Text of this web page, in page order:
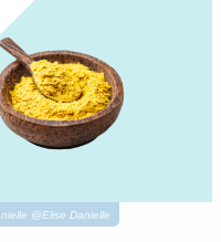
@Elise Danielle